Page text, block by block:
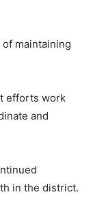
maintaining
efforts work
and
in the district.